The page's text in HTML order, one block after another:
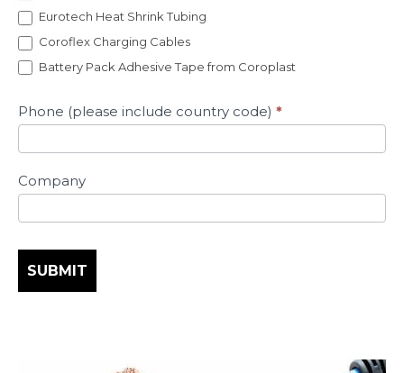
Eurotech Heat Shrink Tubing
Coroflex Charging Cables
Battery Pack Adhesive Tape from Coroplast
Phone (please include country code) *
Company
SUBMIT